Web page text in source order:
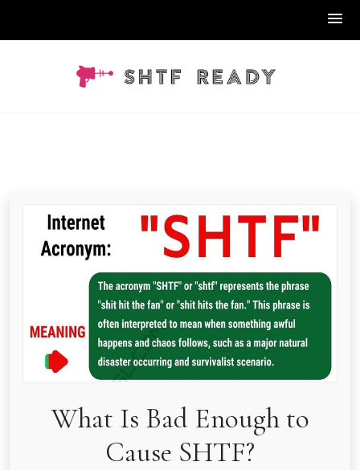
What Is Bad Enough to
Cause SHTF?